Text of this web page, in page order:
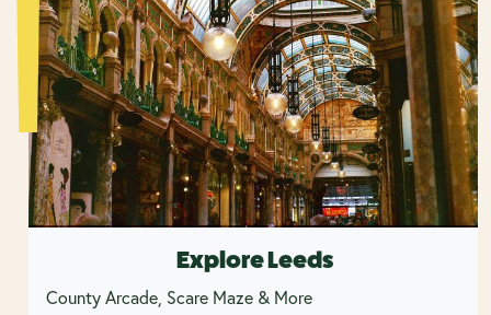
Explore Leeds
County Arcade, Scare Maze & More